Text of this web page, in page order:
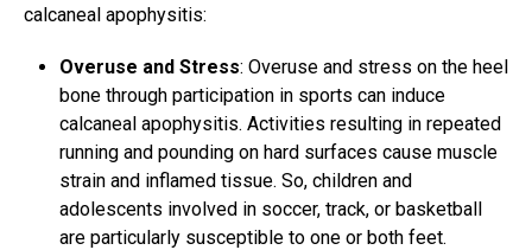
calcaneal apophysitis:
Overuse and Stress: Overuse and stress on the heel
bone through participation in sports can induce
calcaneal apophysitis. Activities resulting in repeated
running and pounding on hard surfaces cause muscle
strain and inflamed tissue. So, children and
adolescents involved in soccer, track, or basketball
are particularly susceptible to one or both feet.